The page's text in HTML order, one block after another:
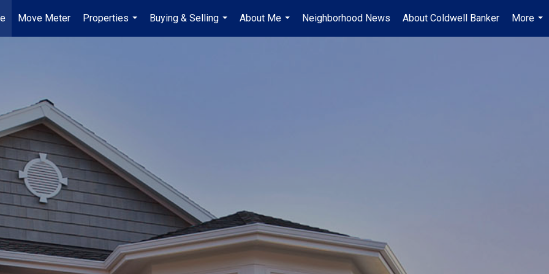
Move Meter
Properties
...
Buying & Selling
...
About Me
...
Neighborhood News About Coldwell Banker
More
...